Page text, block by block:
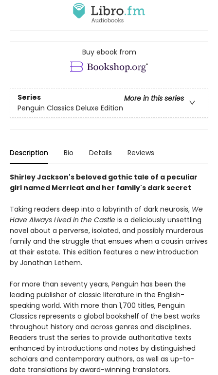
Buy ebook from
Series
More in this series
Penguin Classics Deluxe Edition
Description Bio Details Reviews
Shirley Jackson's beloved gothic tale of a peculiar
girl named Merricat and her family's dark secret
Taking readers deep into a labyrinth of dark neurosis, We
Have Always Lived in the Castle is a deliciously unsettling
novel about a perverse, isolated, and possibly murderous
family and the struggle that ensues when a cousin arrives
at their estate. This edition features a new introduction
by Jonathan Lethem.
For more than seventy years, Penguin has been the
leading publisher of classic literature in the English-
speaking world. With more than 1,700 titles, Penguin
Classics represents a global bookshelf of the best works
throughout history and across genres and disciplines.
Readers trust the series to provide authoritative texts
enhanced by introductions and notes by distinguished
scholars and contemporary authors, as well as up-to-
date translations by award-winning translators.